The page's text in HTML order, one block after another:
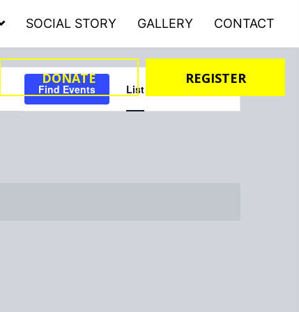
SOCIAL STORY GALLERY CONTACT
DONATE REGISTER
Find Events
Event
Views
Navigation
List